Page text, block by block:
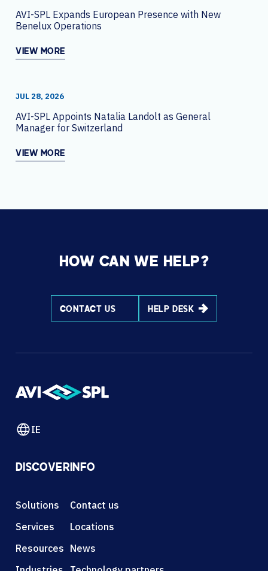
AVI-SPL Expands European Presence with New
Benelux Operations
VIEW MORE
JUL 28, 2026
AVI-SPL Appoints Natalia Landolt as General
Manager for Switzerland
VIEW MORE
HOW CAN WE HELP?
CONTACT US HELP DESK
IE
DISCOVER
Solutions
Services
Resources
INFO
Contact us
Locations
News